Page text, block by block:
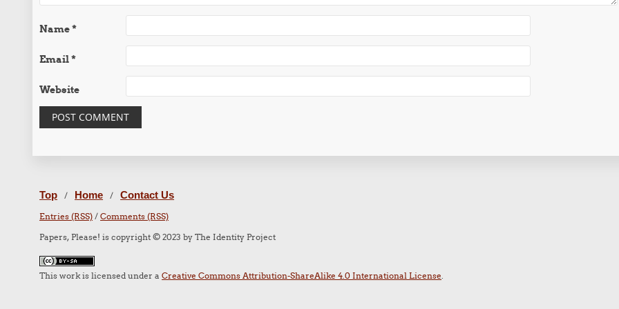
Name*
Email*
Website
Top / Home / Contact Us
Entries (RSS) /Comments (RSS)
Papers, Please! is copyright © 2023 by The Identity Project
This work is licensed under aCreative Commons Attribution-ShareAlike 4.0 International License.